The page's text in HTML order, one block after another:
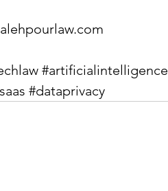
#artificialintelligence
#dataprivacy